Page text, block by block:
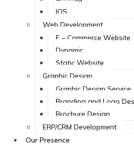
IOS
Web Development
E – Commerce Website
Dynamic
Static Website
Graphic Design
Graphic Design Service
Branding and Logo
Brochure Design
ERP/CRM Development
Our Presence